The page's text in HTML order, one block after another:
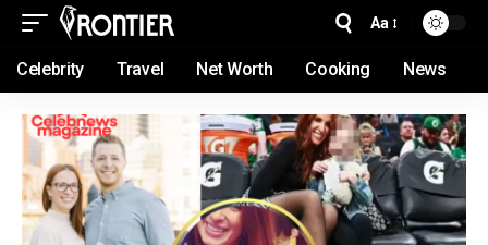
Aa
Celebrity Travel Net Worth Cooking News